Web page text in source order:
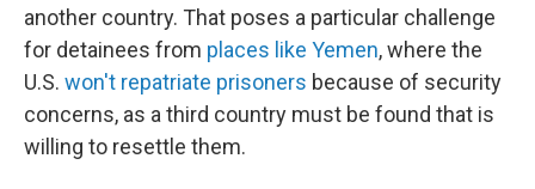
another country. That poses a particular challenge
for detainees from places like Yemen, where the
U.S. won't repatriate prisoners because of security
concerns, as a third country must be found that is
willing to resettle them.